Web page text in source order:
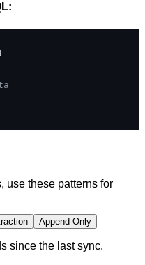
use these patterns for
Append Only
since the last sync.